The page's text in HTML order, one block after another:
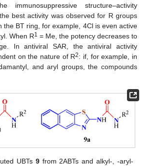
immunosuppressive structure–activity
best activity was observed for R groups
the BT ring, for example, 4Cl is even active
When R1 = Me, the potency decreases to
In antiviral SAR, the antiviral activity
on the nature of R2: if, for example, in
and aryl groups, the compounds
UBTs 9from 2ABTs and alkyl-, -aryl-